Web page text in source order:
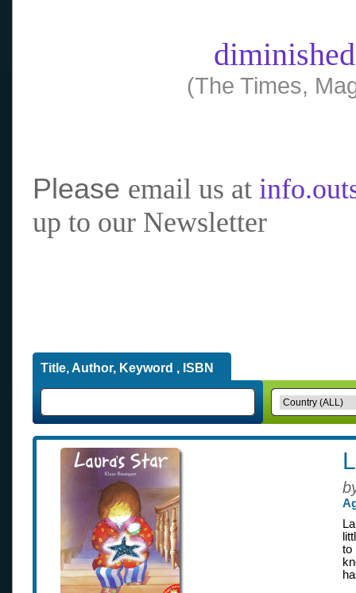
(The Times,
Please email us at
up to our Newsletter
Title, Author, Keyword , ISBN
to